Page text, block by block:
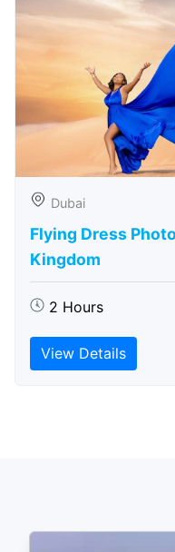
Dubai
Flying Dress
Kingdom
2 Hours
View Details